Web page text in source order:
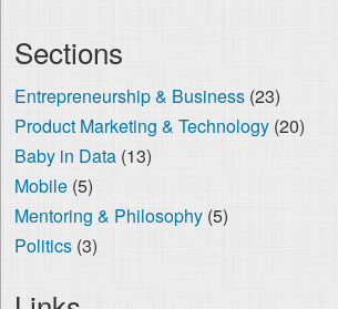
Sections
Entrepreneurship & Business(23)
Product Marketing & Technology(20)
Baby in Data(13)
Mobile(5)
Mentoring & Philosophy(5)
Politics(3)